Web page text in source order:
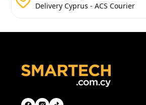
Delivery Cyprus - ACS Courier